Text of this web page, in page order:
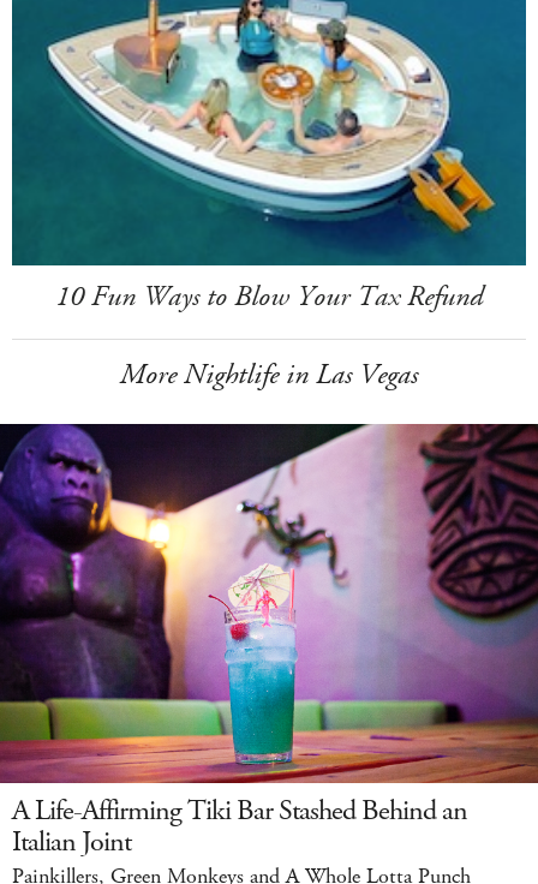
10 Fun Ways to Blow Your Tax Refund
More Nightlife in Las Vegas
A Life-Affirming Tiki Bar Stashed Behind an
Italian Joint
Painkillers, Green Monkeys and A Whole Lotta Punch